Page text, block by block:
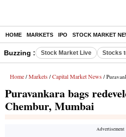
HOME MARKETS IPO STOCK MARKET
Buzzing : Stock Market Live Stocks
Home / Markets / Capital Market News / Puravankara
Puravankara bags
Chembur, Mumbai